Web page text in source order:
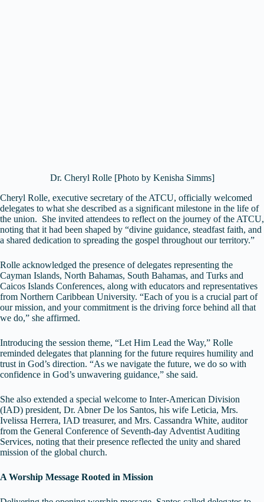
Dr. Cheryl Rolle [Photo by Kenisha Simms]
Cheryl Rolle, executive secretary of the ATCU, officially welcomed
delegates to what she described as a significant milestone in the life of
the union. She invited attendees to reflect on the journey of the ATCU,
noting that it had been shaped by “divine guidance, steadfast faith, and
a shared dedication to spreading the gospel throughout our territory.”
Rolle acknowledged the presence of delegates representing the
Cayman Islands, North Bahamas, South Bahamas, and Turks and
Caicos Islands Conferences, along with educators and representatives
from Northern Caribbean University. “Each of you is a crucial part of
our mission, and your commitment is the driving force behind all that
we do,” she affirmed.
Introducing the session theme, “Let Him Lead the Way,” Rolle
reminded delegates that planning for the future requires humility and
trust in God’s direction. “As we navigate the future, we do so with
confidence in God’s unwavering guidance,” she said.
She also extended a special welcome to Inter-American Division
(IAD) president, Dr. Abner De los Santos, his wife Leticia, Mrs.
Ivelissa Herrera, IAD treasurer, and Mrs. Cassandra White, auditor
from the General Conference of Seventh-day Adventist Auditing
Services, noting that their presence reflected the unity and shared
mission of the global church.
A Worship Message Rooted in Mission